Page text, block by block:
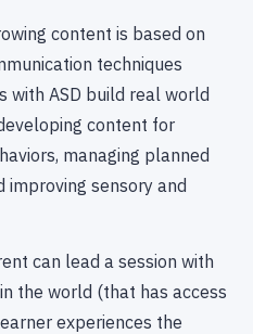
content is based on
techniques
with ASD build real world
content for
managing planned
improving sensory and
can lead a session with
the world (that has access
experiences the